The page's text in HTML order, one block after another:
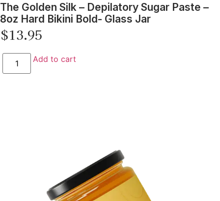
The Golden Silk – Depilatory Sugar Paste –
8oz Hard Bikini Bold- Glass Jar
$13.95
Add to cart